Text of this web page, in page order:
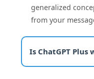
generalized
from your
Is ChatGPT Plus